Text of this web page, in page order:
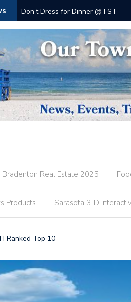
Don’t Dress for Dinner @ FST
Bradenton Real Estate 2025
Products Sarasota 3-D
Ranked Top 10